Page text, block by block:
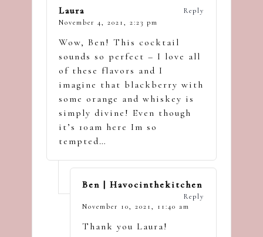
Laura
Reply
November 4, 2021, 2:23 pm
Wow, Ben! This cocktail
sounds so perfect – I love all
of these flavors and I
imagine that blackberry with
some orange and whiskey is
simply divine! Even though
it’s 10am here Im so
tempted…
Ben | Havocinthekitchen
Reply
November 10, 2021, 11:40 am
Thank you Laura!